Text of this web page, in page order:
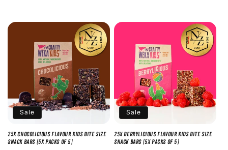
i
Sale
25x Chocolicious Flavour Kids Bite Size
Snack Bars (5x packs of 5)
Sale
25x Berrylicious Flavour Kids Bite Size
Snack Bars (5x packs of 5)